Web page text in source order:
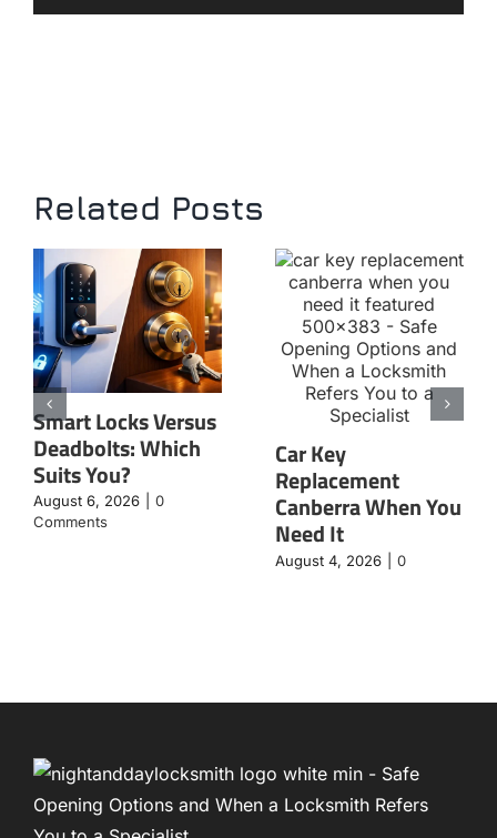
Related Posts
Smart Locks Versus
Deadbolts: Which
Suits You?
August 6, 2026
0
Comments
Car Key
Replacement
Canberra When You
Need It
August 4, 2026
0